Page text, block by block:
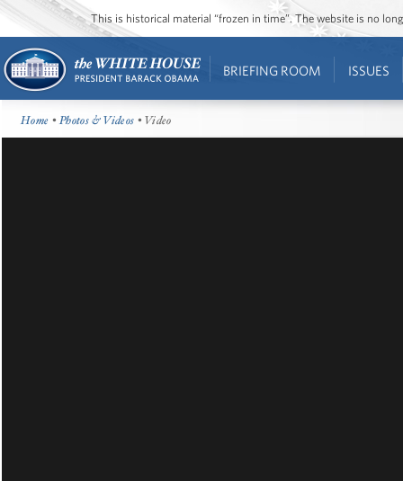
This is historical material “frozen in time”. The website is no
BRIEFING ROOM ISSUES
Home •Photos & Videos • Video